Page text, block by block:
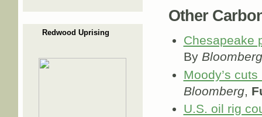
Redwood Uprising
Other
Chesapeake
By Bloomberg
Moody’s
Bloomberg,
U.S. oil rig